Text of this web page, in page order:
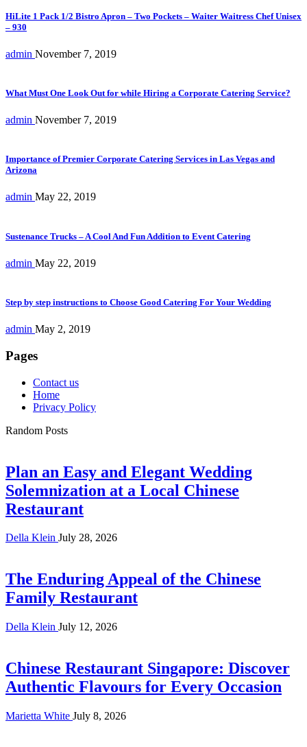
HiLite 1 Pack 1/2 Bistro Apron – Two Pockets – Waiter Waitress Chef Unisex
– 930
admin November 7, 2019
What Must One Look Out for while Hiring a Corporate Catering Service?
admin November 7, 2019
Importance of Premier Corporate Catering Services in Las Vegas and
Arizona
admin May 22, 2019
Sustenance Trucks – A Cool And Fun Addition to Event Catering
admin May 22, 2019
Step by step instructions to Choose Good Catering For Your Wedding
admin May 2, 2019
Pages
Contact us
Home
Privacy Policy
Random Posts
Plan an Easy and Elegant Wedding
Solemnization at a Local Chinese
Restaurant
Della Klein July 28, 2026
The Enduring Appeal of the Chinese
Family Restaurant
Della Klein July 12, 2026
Chinese Restaurant Singapore: Discover
Authentic Flavours for Every Occasion
Marietta White July 8, 2026